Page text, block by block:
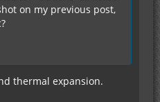
on my previous post,
thermal expansion.